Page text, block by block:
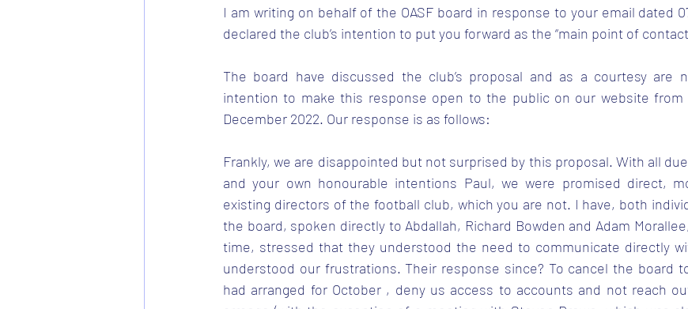
I am writing on behalf of the OASF board in response to your email dated
declared the club’s intention to put you forward as the “main point of
The board have discussed the club’s proposal and as a courtesy are
intention to make this response open to the public on our website from
December 2022. Our response is as follows:
Frankly, we are disappointed but not surprised by this proposal. With all
and your own honourable intentions Paul, we were promised direct,
existing directors of the football club, which you are not. I have, both
the board, spoken directly to Abdallah, Richard Bowden and Adam
time, stressed that they understood the need to communicate directly
understood our frustrations. Their response since? To cancel the board
had arranged for October , deny us access to accounts and not reach